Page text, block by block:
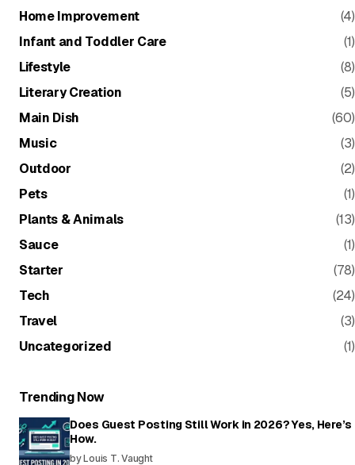
Home Improvement
(4)
Infant and Toddler Care
(1)
Lifestyle
(8)
Literary Creation
(5)
Main Dish
(60)
Music
(3)
Outdoor
(2)
Pets
(1)
Plants & Animals
(13)
Sauce
(1)
Starter
(78)
Tech
(24)
Travel
(3)
Uncategorized
(1)
Trending Now
Does Guest Posting Still Work in 2026? Yes, Here’s
How.
by Louis T. Vaught